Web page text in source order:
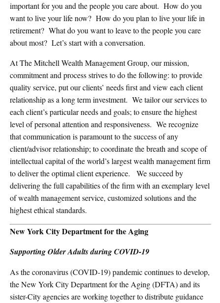
important for you and the people you care about. How do you
want to live your life now? How do you plan to live your life in
retirement? What do you want to leave to the people you care
about most? Let’s start with a conversation.
At The Mitchell Wealth Management Group, our mission,
commitment and process strives to do the following: to provide
quality service, put our clients’ needs first and view each client
relationship as a long term investment. We tailor our services to
each client’s particular needs and goals; to ensure the highest
level of personal attention and responsiveness. We recognize
that communication is paramount to the success of any
client/advisor relationship; to coordinate the breath and scope of
intellectual capital of the world’s largest wealth management firm
to deliver the optimal client experience.
We succeed by
delivering the full capabilities of the firm with an exemplary level
of wealth management service, customized solutions and the
highest ethical standards.
New York City Department for the Aging
Supporting Older Adults during COVID-19
As the coronavirus (COVID-19) pandemic continues to develop,
the New York City Department for the Aging (DFTA) and its
sister-City agencies are working together to distribute guidance